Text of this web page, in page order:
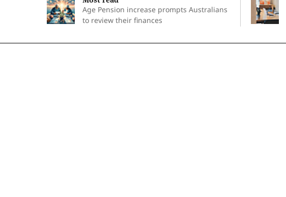
Age Pension increase prompts Australians
to review their finances